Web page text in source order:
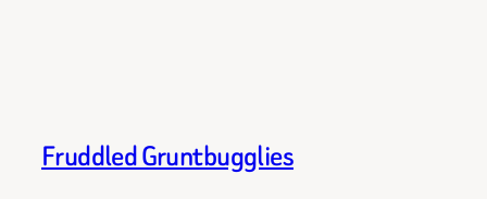
Fruddled Gruntbugglies